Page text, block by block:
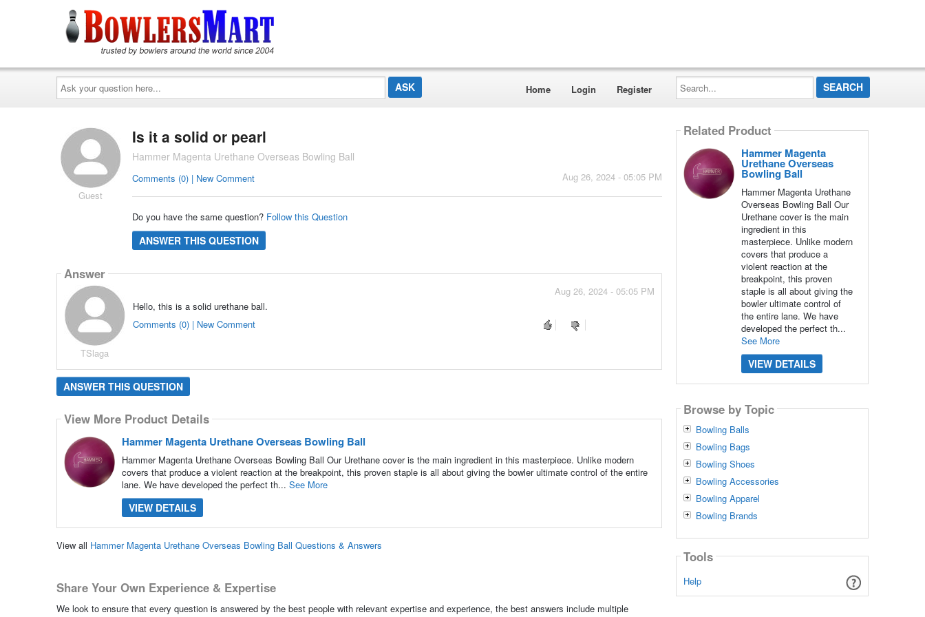
Ask
your
question
here...
Home Login Register
Search...
Guest
Is it a solid or pearl
Hammer Magenta Urethane Overseas Bowling Ball
Aug 26, 2024 - 05:05 PM
Comments (0) | New Comment
Do you have the same question? Follow this Question
ANSWER THIS QUESTION
Answer
TSlaga
Aug 26, 2024 - 05:05 PM
Hello, this is a solid urethane ball.
Comments (0) | New Comment
ANSWER THIS QUESTION
View More Product Details
Hammer Magenta Urethane Overseas Bowling Ball
Hammer Magenta Urethane Overseas Bowling Ball Our Urethane cover is the main ingredient in this masterpiece. Unlike modern
covers that produce a violent reaction at the breakpoint, this proven staple is all about giving the bowler ultimate control of the entire
lane. We have developed the perfect th... See More
VIEW DETAILS
View all Hammer Magenta Urethane Overseas Bowling Ball Questions & Answers
Share Your Own Experience & Expertise
We look to ensure that every question is answered by the best people with relevant expertise and experience, the best answers include multiple
Related Product
Hammer Magenta
Urethane Overseas
Bowling Ball
Hammer Magenta Urethane
Overseas Bowling Ball Our
Urethane cover is the main
ingredient in this
masterpiece. Unlike modern
covers that produce a
violent reaction at the
breakpoint, this proven
staple is all about giving the
bowler ultimate control of
the entire lane. We have
developed the perfect th...
See More
VIEW DETAILS
Browse by Topic
Bowling Balls
Bowling Bags
Bowling Shoes
Bowling Accessories
Bowling Apparel
Bowling Brands
Tools
Help